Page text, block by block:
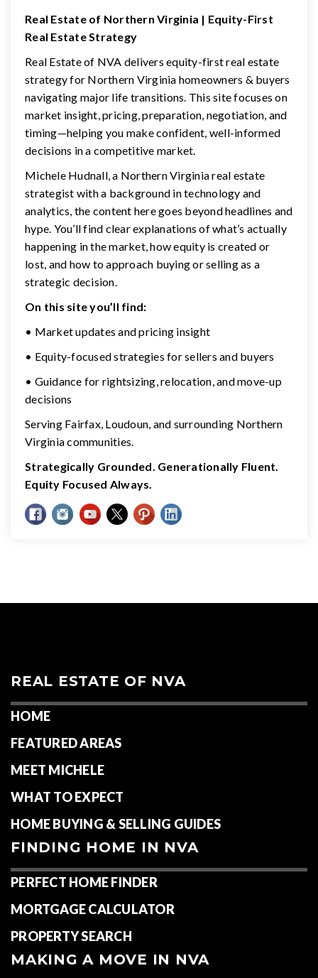
Real Estate of Northern Virginia | Equity-First
Real Estate Strategy
Real Estate of NVA delivers equity-first real estate
strategy for Northern Virginia homeowners & buyers
navigating major life transitions. This site focuses on
market insight, pricing, preparation, negotiation, and
timing—helping you make confident, well-informed
decisions in a competitive market.
Michele Hudnall, a Northern Virginia real estate
strategist with a background in technology and
analytics, the content here goes beyond headlines and
hype. You’ll find clear explanations of what’s actually
happening in the market, how equity is created or
lost, and how to approach buying or selling as a
strategic decision.
On this site you’ll find:
• Market updates and pricing insight
• Equity-focused strategies for sellers and buyers
• Guidance for rightsizing, relocation, and move-up
decisions
Serving Fairfax, Loudoun, and surrounding Northern
Virginia communities.
Strategically Grounded. Generationally Fluent.
Equity Focused Always.
REAL ESTATE OF NVA
HOME
FEATURED AREAS
MEET MICHELE
WHAT TO EXPECT
HOME BUYING & SELLING GUIDES
FINDING HOME IN NVA
PERFECT HOME FINDER
MORTGAGE CALCULATOR
PROPERTY SEARCH
MAKING A MOVE IN NVA